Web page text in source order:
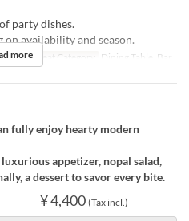
party dishes.
on availability and season.
2 ~ Seat Category Dining Table, Bar
more
fully enjoy hearty modern
appetizer, nopal salad,
a dessert to savor every bite.
¥ 4,400 (Tax incl.)